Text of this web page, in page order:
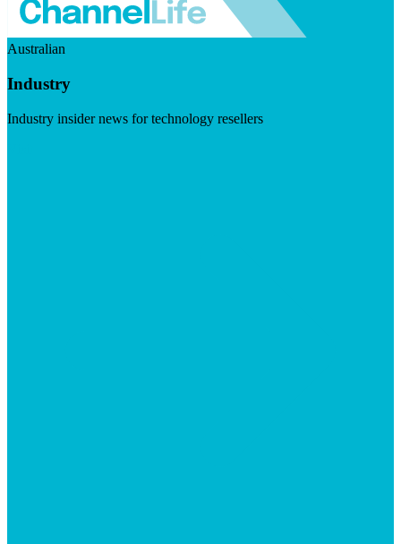
Australian
Industry
Industry insider news for technology resellers